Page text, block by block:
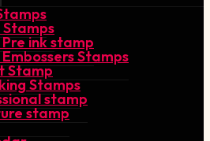
Pre ink stamp
Stamps
Stamp
Stamps
stamp
stamp